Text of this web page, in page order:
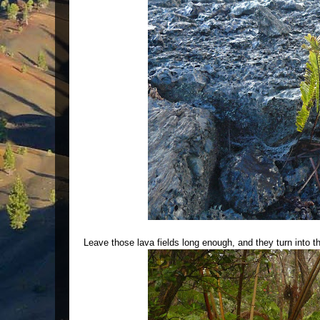
Leave those lava fields long enough, and they turn into